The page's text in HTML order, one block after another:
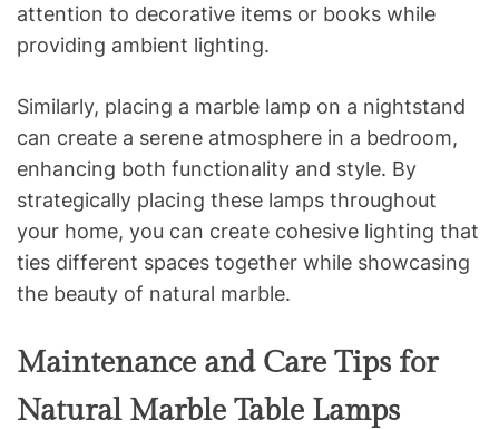
attention to decorative items or books while
providing ambient lighting.
Similarly, placing a marble lamp on a nightstand
can create a serene atmosphere in a bedroom,
enhancing both functionality and style. By
strategically placing these lamps throughout
your home, you can create cohesive lighting that
ties different spaces together while showcasing
the beauty of natural marble.
Maintenance and Care Tips for
Natural Marble Table Lamps